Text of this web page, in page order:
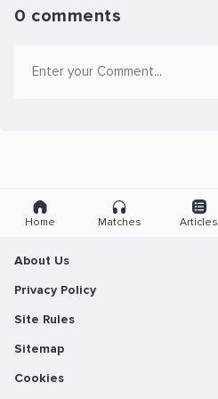
0 comments
Home Matches Articles
About Us
Privacy Policy
Site Rules
Sitemap
Cookies